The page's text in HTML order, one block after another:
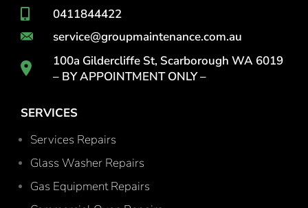
0411844422
service@groupmaintenance.com.au
100a Gildercliffe St, Scarborough WA 6019
– BY APPOINTMENT ONLY –
SERVICES
Services Repairs
Glass Washer Repairs
Gas Equipment Repairs